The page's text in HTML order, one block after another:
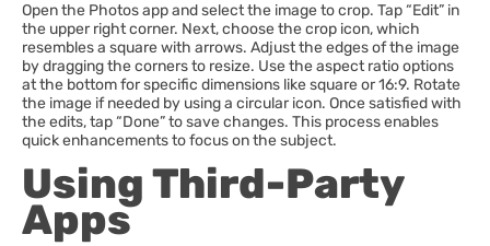
Open the Photos app and select the image to crop. Tap “Edit” in
the upper right corner. Next, choose the crop icon, which
resembles a square with arrows. Adjust the edges of the image
by dragging the corners to resize. Use the aspect ratio options
at the bottom for specific dimensions like square or 16:9. Rotate
the image if needed by using a circular icon. Once satisfied with
the edits, tap “Done” to save changes. This process enables
quick enhancements to focus on the subject.
Using Third-Party
Apps